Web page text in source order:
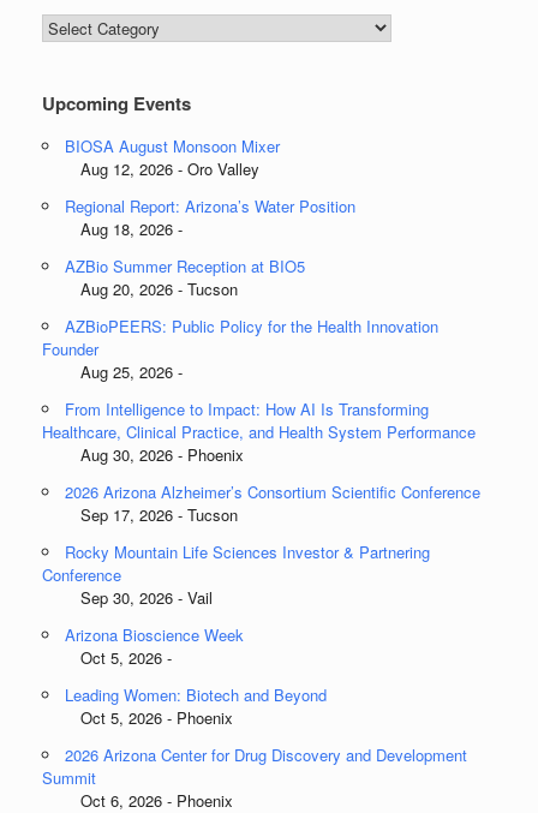
Blog
Categories
Upcoming Events
BIOSA August Monsoon Mixer
Aug 12, 2026 - Oro Valley
Regional Report: Arizona’s Water Position
Aug 18, 2026 -
AZBio Summer Reception at BIO5
Aug 20, 2026 - Tucson
AZBioPEERS: Public Policy for the Health Innovation
Founder
Aug 25, 2026 -
From Intelligence to Impact: How AI Is Transforming
Healthcare, Clinical Practice, and Health System Performance
Aug 30, 2026 - Phoenix
2026 Arizona Alzheimer’s Consortium Scientific Conference
Sep 17, 2026 - Tucson
Rocky Mountain Life Sciences Investor & Partnering
Conference
Sep 30, 2026 - Vail
Arizona Bioscience Week
Oct 5, 2026 -
Leading Women: Biotech and Beyond
Oct 5, 2026 - Phoenix
2026 Arizona Center for Drug Discovery and Development
Summit
Oct 6, 2026 - Phoenix